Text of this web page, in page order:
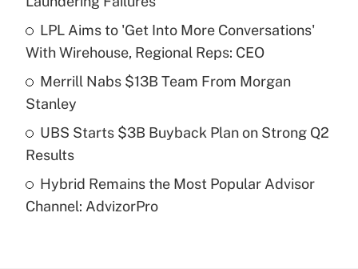
Get Answer
Recently Updated Q&As
What is a high deductible health plan for
purposes of an HSA?
Get Answer
Are remote workers eligible for leave
under the Family and Medical Leave Act
LPL Aims to 'Get Into More Conversations'
With Wirehouse, Regional Reps: CEO
Merrill Nabs $13B Team From Morgan
Stanley
UBS Starts $3B Buyback Plan on Strong Q2
Results
Hybrid Remains the Most Popular Advisor
Channel: AdvizorPro